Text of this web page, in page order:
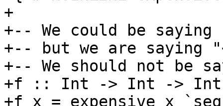
+
+-- We could be saying
+-- but we are saying
+-- We should not be
+f :: Int -> Int -> Int
+f x = expensive x